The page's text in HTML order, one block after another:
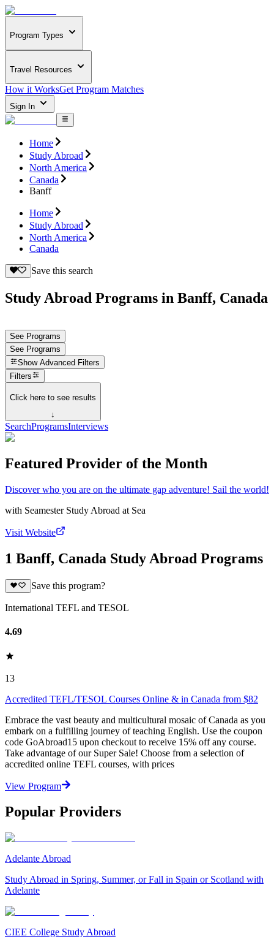
Program Types
Travel Resources
How it WorksGet Program Matches
Sign In
Home
Study Abroad
North America
Canada
Banff
Home
Study Abroad
North America
Canada
Save this search
Study Abroad Programs in Banff, Canada
See Programs
See Programs
Show Advanced Filters
Filters
Click here to see results
↓
SearchProgramsInterviews
Featured Provider of the Month
Discover who you are on the ultimate gap adventure! Sail the world!
with Seamester Study Abroad at Sea
Visit Website
1 Banff, Canada Study Abroad Programs
Save this program?
International TEFL and TESOL
4.69
13
Accredited TEFL/TESOL Courses Online & in Canada from $82
Embrace the vast beauty and multicultural mosaic of Canada as you
embark on a fulfilling journey of teaching English. Use the coupon
code GoAbroad15 upon checkout to receive 15% off any course.
Take advantage of our Super Sale! Choose from a selection of
accredited online TEFL courses, with prices
View Program
Popular Providers
Adelante Abroad
Study Abroad in Spring, Summer, or Fall in Spain or Scotland with
Adelante
CIEE College Study Abroad